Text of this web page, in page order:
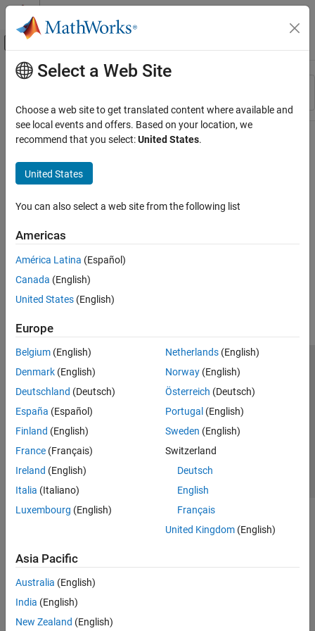
Skip to content
Off-Canvas Navigation Menu Toggle
Resource
Main Content
Select a Web Site
Choose a web site to get translated content where available and
see local events and offers. Based on your location, we
recommend that you select:United States.
United States
You can also select a web site from the following list
Americas
América Latina (Español)
Canada (English)
United States (English)
Europe
Belgium (English)
Denmark (English)
Deutschland (Deutsch)
España (Español)
Finland (English)
France (Français)
Ireland (English)
Italia (Italiano)
Luxembourg (English)
Netherlands(English)
Norway(English)
Österreich (Deutsch)
Portugal (English)
Sweden (English)
Switzerland
Deutsch
English
Français
United Kingdom(English)
Asia Pacific
Australia (English)
India (English)
New Zealand (English)
Trust Center Trademarks Privacy Policy
Preventing Piracy
Application Status
© 1994-2026 The MathWorks, Inc.